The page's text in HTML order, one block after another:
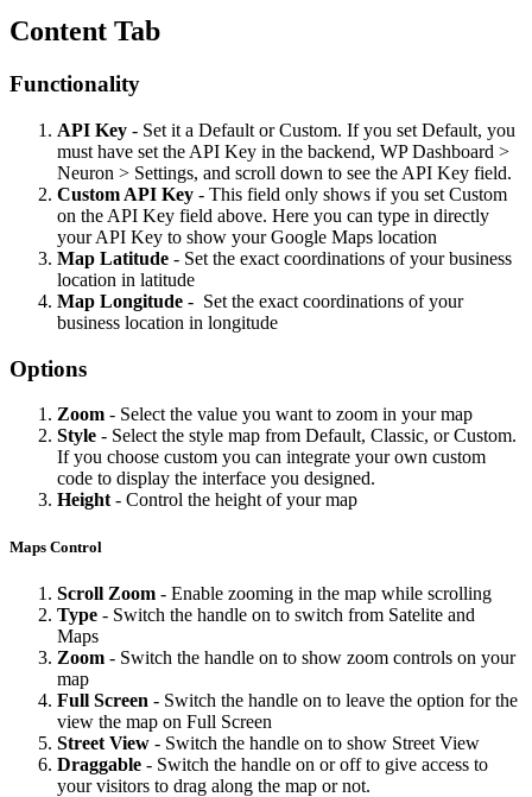
Content Tab
Functionality
API Key - Set it a Default or Custom. If you set Default, you
must have set the API Key in the backend, WP Dashboard >
Neuron > Settings, and scroll down to see the API Key field.
Custom API Key - This field only shows if you set Custom
on the API Key field above. Here you can type in directly
your API Key to show your Google Maps location
Map Latitude - Set the exact coordinations of your business
location in latitude
Map Longitude - Set the exact coordinations of your
business location in longitude
Options
Zoom - Select the value you want to zoom in your map
Style - Select the style map from Default, Classic, or Custom.
If you choose custom you can integrate your own custom
code to display the interface you designed.
Height- Control the height of your map
Maps Control
Scroll Zoom - Enable zooming in the map while scrolling
Type - Switch the handle on to switch from Satelite and
Maps
Zoom - Switch the handle on to show zoom controls on your
map
Full Screen - Switch the handle on to leave the option for the
view the map on Full Screen
Street View - Switch the handle on to show Street View
Draggable - Switch the handle on or off to give access to
your visitors to drag along the map or not.